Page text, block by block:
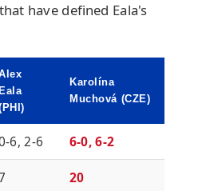
have defined Eala's
Eala
Karolína
Muchová (CZE)
6, 2-6 6-0, 6-2
20